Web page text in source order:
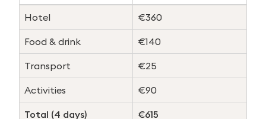
Hotel €360
Food & drink €140
Transport €25
Activities €90
Total (4 days) €615